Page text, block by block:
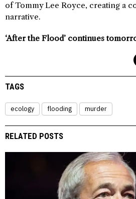
of Tommy Lee Royce, creating a
narrative.
‘After the Flood’ continues
TAGS
ecology flooding murder
RELATED POSTS